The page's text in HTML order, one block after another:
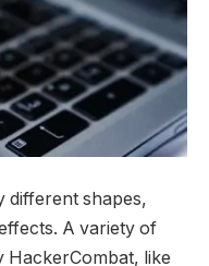
different shapes,
A variety of
HackerCombat, like